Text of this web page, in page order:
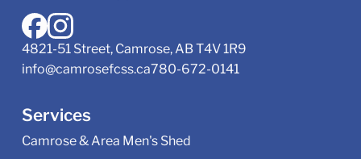
4821-51 Street, Camrose, AB T4V 1R9
info@camrosefcss.ca780-672-0141
Services
Camrose & Area Men's Shed